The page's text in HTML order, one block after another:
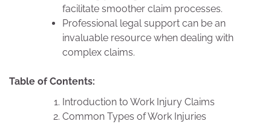
facilitate smoother claim processes.
Professional legal support can be an
invaluable resource when dealing with
complex claims.
Table of Contents:
Introduction to Work Injury Claims
Common Types of Work Injuries